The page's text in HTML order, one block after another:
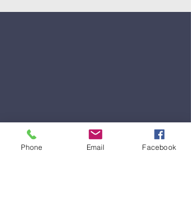
Phone Email Facebook